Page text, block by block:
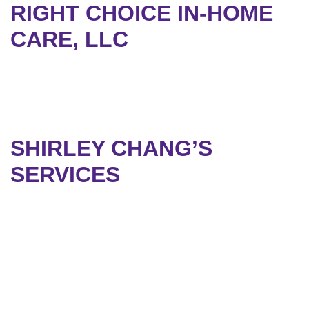
RIGHT CHOICE IN-HOME
CARE, LLC
SHIRLEY CHANG’S
SERVICES